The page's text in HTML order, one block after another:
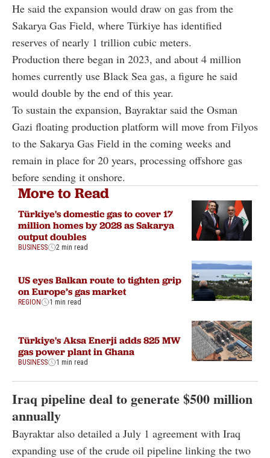
He said the expansion would draw on gas from the
Sakarya Gas Field, where Türkiye has identified
reserves of nearly 1 trillion cubic meters.
Production there began in 2023, and about 4 million
homes currently use Black Sea gas, a figure he said
would double by the end of this year.
To sustain the expansion, Bayraktar said the Osman
Gazi floating production platform will move from Filyos
to the Sakarya Gas Field in the coming weeks and
remain in place for 20 years, processing offshore gas
before sending it onshore.
More to Read
Türkiye's domestic gas to cover 17
million homes by 2028 as Sakarya
output doubles
BUSINESS 2 min read
US eyes Balkan route to tighten grip
on Europe’s gas market
REGION 1 min read
Türkiye's Aksa Enerji adds 825 MW
gas power plant in Ghana
BUSINESS 1 min read
Iraq pipeline deal to generate $500 million
annually
Bayraktar also detailed a July 1 agreement with Iraq
expanding use of the crude oil pipeline linking the two